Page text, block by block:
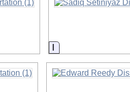
Information